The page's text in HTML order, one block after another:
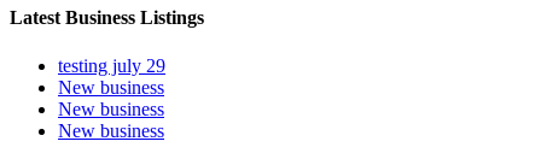
Latest Business Listings
testing july 29
New business
New business
New business